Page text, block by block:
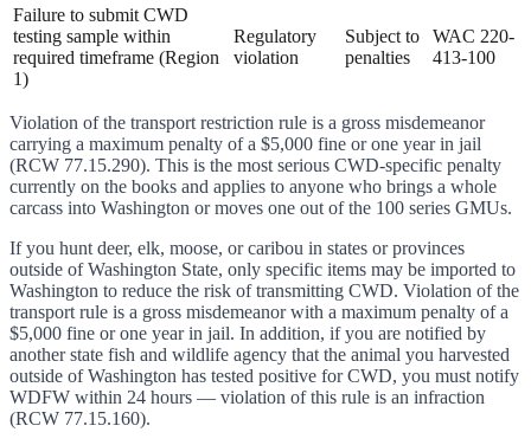
Failure to submit CWD
testing sample within
required timeframe (Region
1)
Regulatory
violation
Subject to
penalties
WAC 220-
413-100
Violation of the transport restriction rule is a gross misdemeanor
carrying a maximum penalty of a $5,000 fine or one year in jail
(RCW 77.15.290). This is the most serious CWD-specific penalty
currently on the books and applies to anyone who brings a whole
carcass into Washington or moves one out of the 100 series GMUs.
If you hunt deer, elk, moose, or caribou in states or provinces
outside of Washington State, only specific items may be imported to
Washington to reduce the risk of transmitting CWD. Violation of the
transport rule is a gross misdemeanor with a maximum penalty of a
$5,000 fine or one year in jail. In addition, if you are notified by
another state fish and wildlife agency that the animal you harvested
outside of Washington has tested positive for CWD, you must notify
WDFW within 24 hours — violation of this rule is an infraction
(RCW 77.15.160).